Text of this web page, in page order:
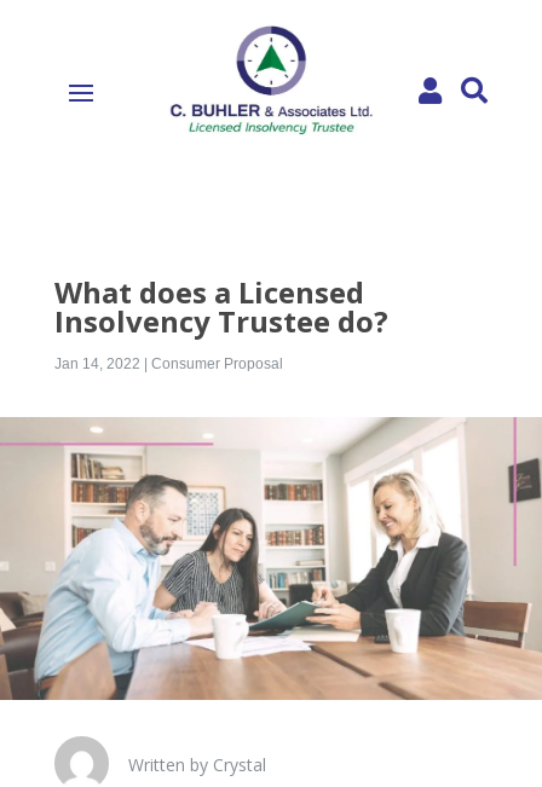
 
What does a Licensed
Insolvency Trustee do?
Jan 14, 2022 | Consumer Proposal
Written by Crystal